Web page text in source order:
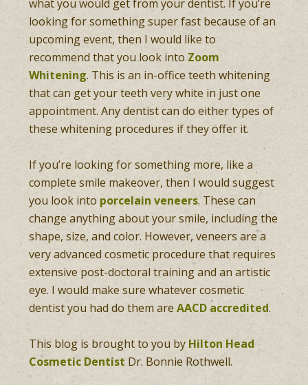
what you would get from your dentist. If you’re
looking for something super fast because of an
upcoming event, then I would like to
recommend that you look into Zoom
Whitening. This is an in-office teeth whitening
that can get your teeth very white in just one
appointment. Any dentist can do either types of
these whitening procedures if they offer it.
If you’re looking for something more, like a
complete smile makeover, then I would suggest
you look into porcelain veneers. These can
change anything about your smile, including the
shape, size, and color. However, veneers are a
very advanced cosmetic procedure that requires
extensive post-doctoral training and an artistic
eye. I would make sure whatever cosmetic
dentist you had do them areAACD accredited.
This blog is brought to you by Hilton Head
Cosmetic Dentist Dr. Bonnie Rothwell.